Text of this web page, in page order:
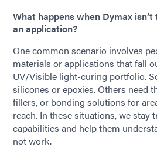
What happens when Dymax
an application?
One common scenario involves
materials or applications that fall
UV/Visible light-curing portfolio.
silicones or epoxies. Others need
fillers, or bonding solutions for
reach. In these situations, we stay
capabilities and help them
not work.